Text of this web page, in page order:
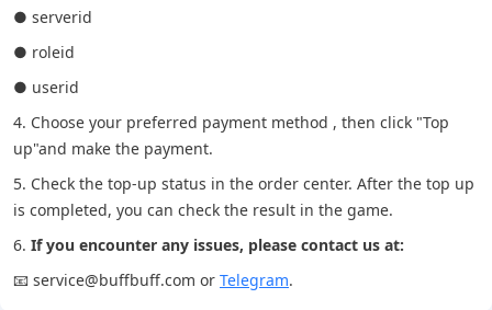
● serverid
● roleid
● userid
4. Choose your preferred payment method , then click "Top
up"and make the payment.
5. Check the top-up status in the order center. After the top up
is completed, you can check the result in the game.
6. If you encounter any issues, please contact us at:
📧 service@buffbuff.com or Telegram.